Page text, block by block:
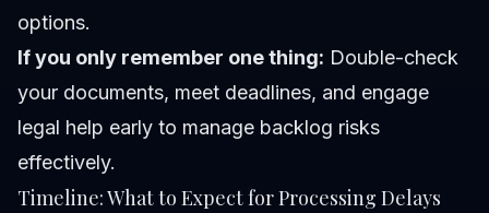
options.
If you only remember one thing: Double-check
your documents, meet deadlines, and engage
legal help early to manage backlog risks
effectively.
Timeline: What to Expect for Processing Delays